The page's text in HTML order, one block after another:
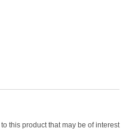
this product that may be of interest